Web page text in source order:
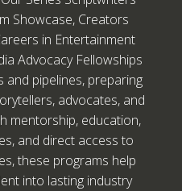
Showcase, Creators
in Entertainment
Advocacy Fellowships
pipelines, preparing
advocates, and
mentorship, education,
and direct access to
these programs help
into lasting industry